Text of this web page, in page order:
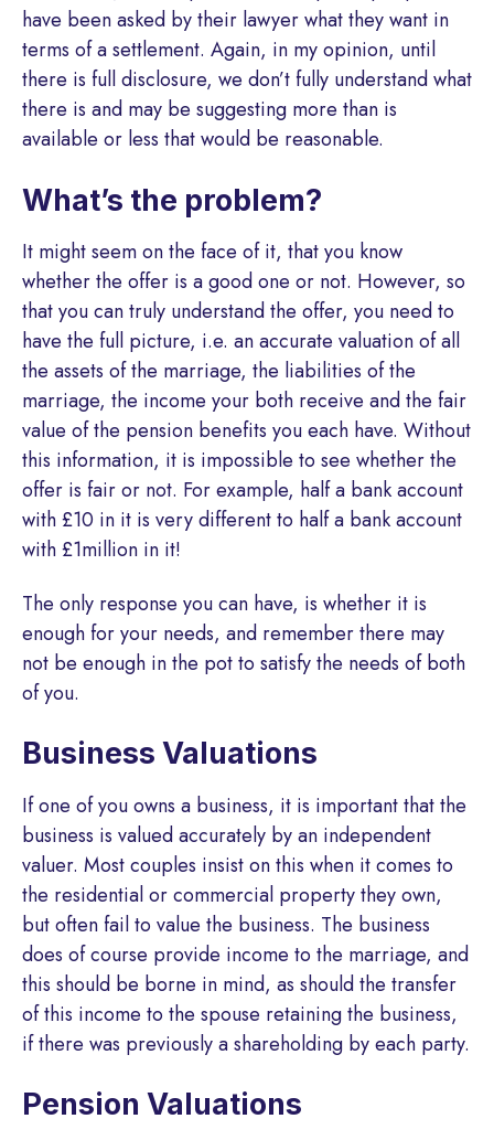
have been asked by their lawyer what they want in
terms of a settlement. Again, in my opinion, until
there is full disclosure, we don’t fully understand what
there is and may be suggesting more than is
available or less that would be reasonable.
What’s the problem?
It might seem on the face of it, that you know
whether the offer is a good one or not. However, so
that you can truly understand the offer, you need to
have the full picture, i.e. an accurate valuation of all
the assets of the marriage, the liabilities of the
marriage, the income your both receive and the fair
value of the pension benefits you each have. Without
this information, it is impossible to see whether the
offer is fair or not. For example, half a bank account
with £10 in it is very different to half a bank account
with £1million in it!
The only response you can have, is whether it is
enough for your needs, and remember there may
not be enough in the pot to satisfy the needs of both
of you.
Business Valuations
If one of you owns a business, it is important that the
business is valued accurately by an independent
valuer. Most couples insist on this when it comes to
the residential or commercial property they own,
but often fail to value the business. The business
does of course provide income to the marriage, and
this should be borne in mind, as should the transfer
of this income to the spouse retaining the business,
if there was previously a shareholding by each party.
Pension Valuations